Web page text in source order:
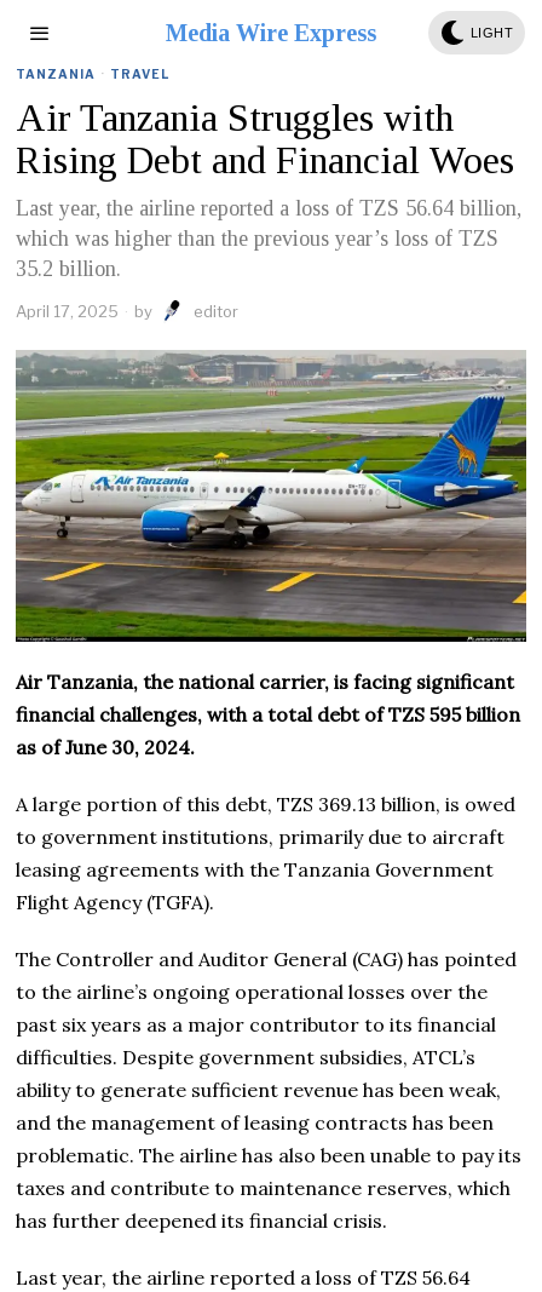
Media Wire Express LIGHT
TANZANIA · TRAVEL
Air Tanzania Struggles with
Rising Debt and Financial Woes
Last year, the airline reported a loss of TZS 56.64 billion,
which was higher than the previous year’s loss of TZS
35.2 billion.
April 17, 2025 by editor
Air Tanzania, the national carrier, is facing significant
financial challenges, with a total debt of TZS 595 billion
as of June 30, 2024.
A large portion of this debt, TZS 369.13 billion, is owed
to government institutions, primarily due to aircraft
leasing agreements with the Tanzania Government
Flight Agency (TGFA).
The Controller and Auditor General (CAG) has pointed
to the airline’s ongoing operational losses over the
past six years as a major contributor to its financial
difficulties. Despite government subsidies, ATCL’s
ability to generate sufficient revenue has been weak,
and the management of leasing contracts has been
problematic. The airline has also been unable to pay its
taxes and contribute to maintenance reserves, which
has further deepened its financial crisis.
Last year, the airline reported a loss of TZS 56.64